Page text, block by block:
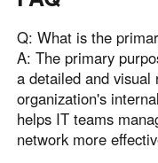
Q: What is the
A: The primary
a detailed and
organization's
helps IT teams
network more